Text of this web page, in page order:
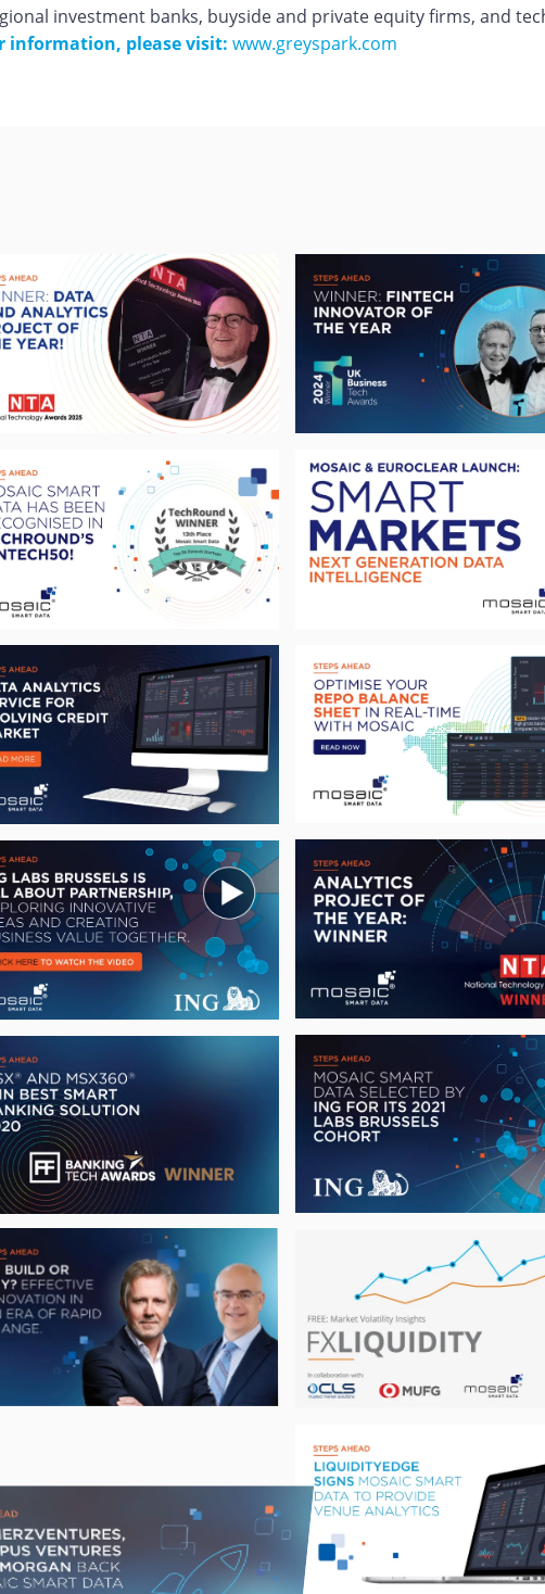
investment banks, buyside and private equity firms, and
information, please visit: www.greyspark.com